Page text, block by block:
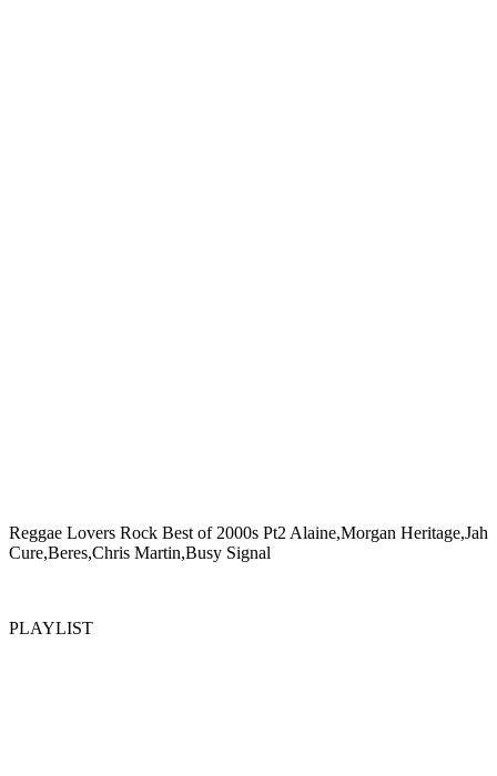
Reggae Lovers Rock Best of 2000s Pt2 Alaine,Morgan Heritage,Jah
Cure,Beres,Chris Martin,Busy Signal
PLAYLIST